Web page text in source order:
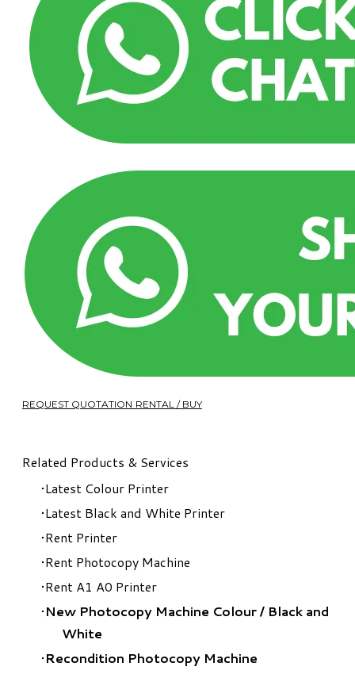
REQUEST QUOTATION RENTAL / BUY
Related Products & Services
Latest Colour Printer
Latest Black and White Printer
Rent Printer
Rent Photocopy Machine
Rent A1 A0 Printer
New Photocopy Machine Colour/ Black and
White
Recondition Photocopy Machine